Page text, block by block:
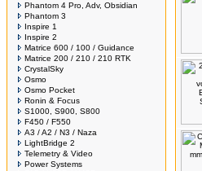
Phantom 4 Pro, Adv, Obsidian
Phantom 3
Inspire 1
Inspire 2
Matrice 600 / 100 / Guidance
Matrice 200 / 210 / 210 RTK
CrystalSky
Osmo
Osmo Pocket
Ronin & Focus
S1000, S900, S800
F450 / F550
A3 / A2 / N3 / Naza
LightBridge 2
Telemetry & Video
Power Systems